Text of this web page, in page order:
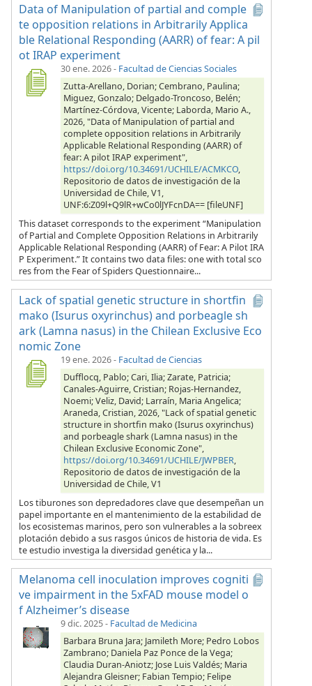
Data of Manipulation of partial and comple
te opposition relations in Arbitrarily Applica
ble Relational Responding (AARR) of fear: A pil
ot IRAP experiment
30 ene. 2026- Facultad de Ciencias Sociales
Zutta-Arellano, Dorian; Cembrano, Paulina;
Miguez, Gonzalo; Delgado-Troncoso, Belén;
Martínez-Córdova, Vicente; Laborda, Mario A.,
2026, "Data of Manipulation of partial and
complete opposition relations in Arbitrarily
Applicable Relational Responding (AARR) of
fear: A pilot IRAP experiment",
https://doi.org/10.34691/UCHILE/ACMKCO,
Repositorio de datos de investigación de la
Universidad de Chile, V1,
UNF:6:Z09l+Q9lR+wCo0lJYFcnDA== [fileUNF]
This dataset corresponds to the experiment “Manipulation
of Partial and Complete Opposition Relations in Arbitrarily
Applicable Relational Responding (AARR) of Fear: A Pilot IRA
P Experiment.” It contains two data files: one with total sco
res from the Fear of Spiders Questionnaire...
Lack of spatial genetic structure in shortfin
mako (Isurus oxyrinchus) and porbeagle sh
ark (Lamna nasus) in the Chilean Exclusive Eco
nomic Zone
19 ene. 2026- Facultad de Ciencias
Dufflocq, Pablo; Cari, Ilia; Zarate, Patricia;
Canales-Aguirre, Cristian; Rojas-Hernandez,
Noemi; Veliz, David; Larraín, Maria Angelica;
Araneda, Cristian, 2026, "Lack of spatial genetic
structure in shortfin mako (Isurus oxyrinchus)
and porbeagle shark (Lamna nasus) in the
Chilean Exclusive Economic Zone",
https://doi.org/10.34691/UCHILE/JWPBER,
Repositorio de datos de investigación de la
Universidad de Chile, V1
Los tiburones son depredadores clave que desempeñan un
papel importante en el mantenimiento de la estabilidad de
los ecosistemas marinos, pero son vulnerables a la sobreex
plotación debido a sus rasgos únicos de historia de vida. Es
te estudio investiga la diversidad genética y la...
Melanoma cell inoculation improves cogniti
ve impairment in the 5xFAD mouse model o
f Alzheimer’s disease
9 dic. 2025- Facultad de Medicina
Barbara Bruna Jara; Jamileth More; Pedro Lobos
Zambrano; Daniela Paz Ponce de la Vega;
Claudia Duran-Aniotz; Jose Luis Valdés; Maria
Alejandra Gleisner; Fabian Tempio; Felipe